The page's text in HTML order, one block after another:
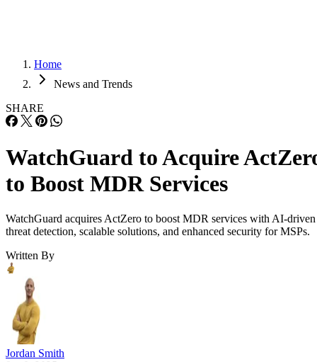
Home
News and Trends
SHARE
WatchGuard to Acquire
to Boost MDR Services
WatchGuard acquires ActZero to boost MDR services with AI-driven
threat detection, scalable solutions, and enhanced security for MSPs.
Written By
Jordan Smith